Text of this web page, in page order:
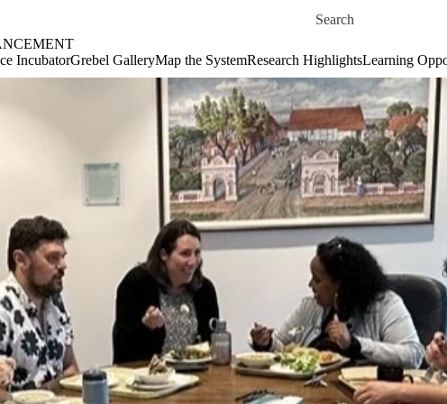
Search for
IncubatorGrebel GalleryMap the SystemResearch HighlightsLearning